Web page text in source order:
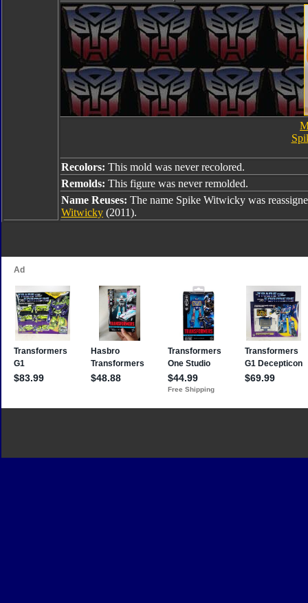
Recolors: This mold was never recolored.
Remolds: This figure was never remolded.
Name Reuses: The name Spike Witwicky was
Witwicky (2011).